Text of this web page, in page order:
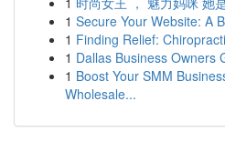
1 Secure Your Website: A
1 Finding Relief:
1 Dallas Business Owners
1 Boost Your SMM
Wholesale...